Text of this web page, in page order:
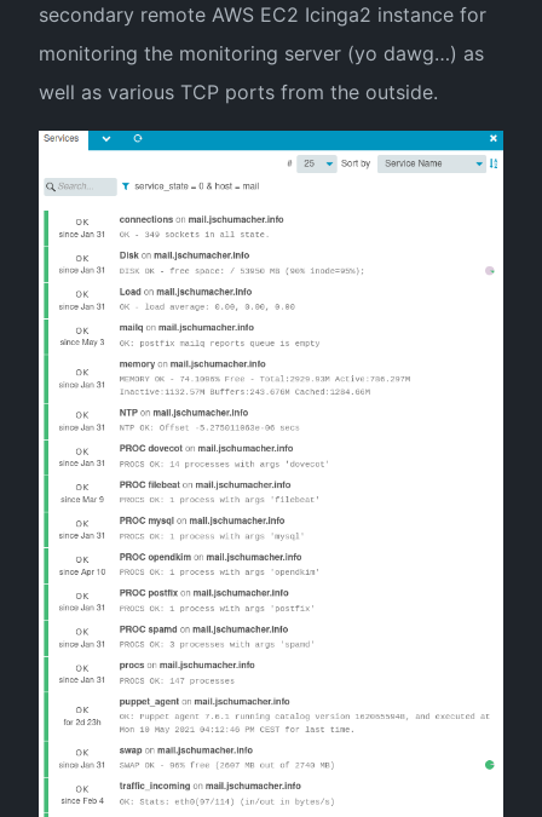
secondary remote AWS EC2 Icinga2 instance for
monitoring the monitoring server (yo dawg…) as
well as various TCP ports from the outside.